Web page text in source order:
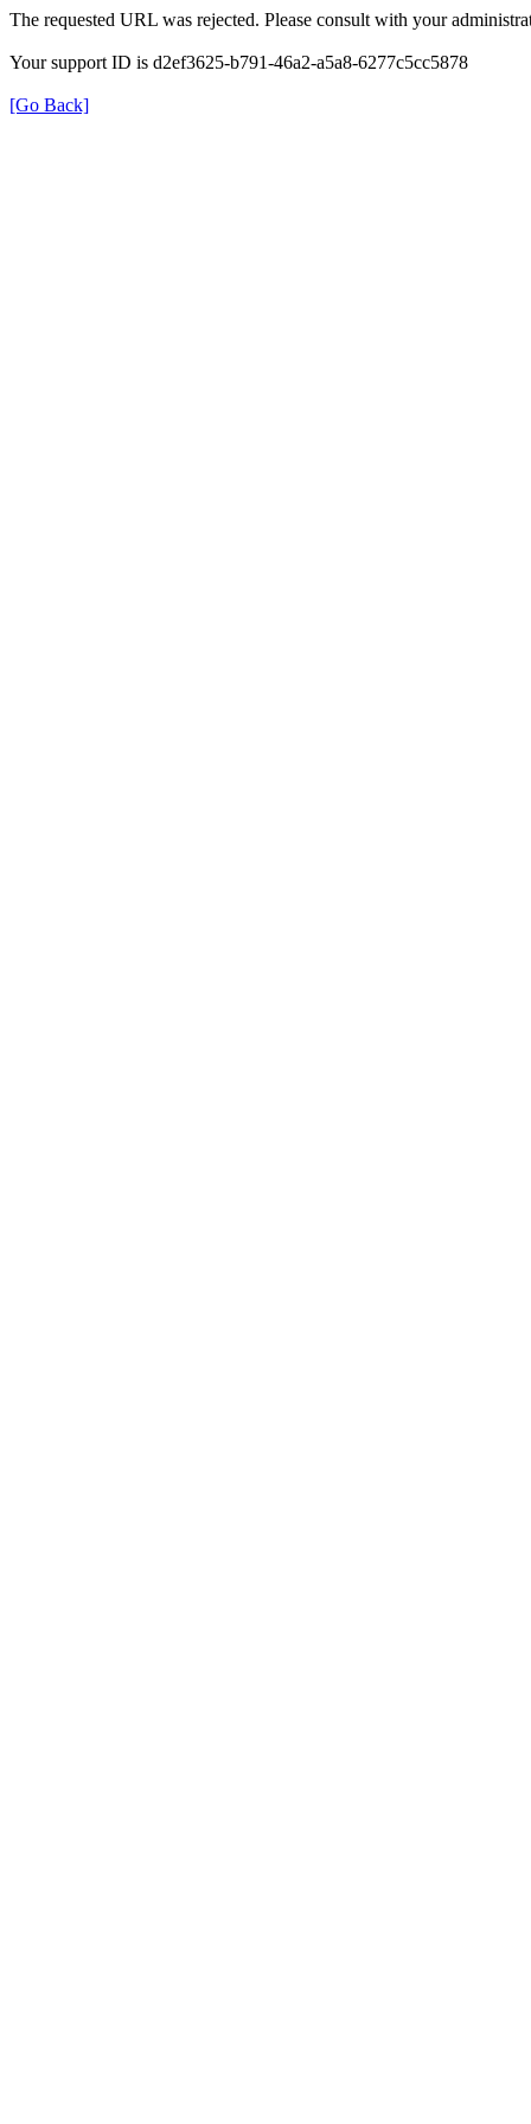
The requested URL was rejected. Please consult with your
Your support ID is d2ef3625-b791-46a2-a5a8-6277c5cc5878
[Go Back]